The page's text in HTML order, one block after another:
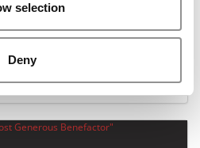
selection
Deny
At 100 Top